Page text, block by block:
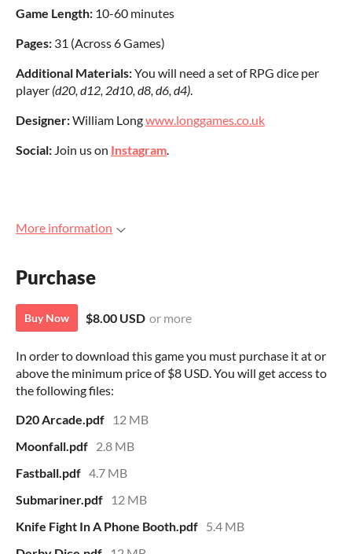
Game Length: 10-60 minutes
Pages: 31 (Across 6 Games)
Additional Materials:You will need a set of RPG dice per
player (d20, d12, 2d10, d8, d6, d4).
Designer:William Longwww.longgames.co.uk
Social: Join us on Instagram.
More information
Purchase
Buy Now $8.00 USD or more
In order to download this game you must purchase it at or
above the minimum price of $8 USD. You will get access to
the following files:
D20 Arcade.pdf
12 MB
Moonfall.pdf 2.8 MB
Fastball.pdf 4.7 MB
Submariner.pdf
12 MB
Knife Fight In A Phone Booth.pdf 5.4 MB